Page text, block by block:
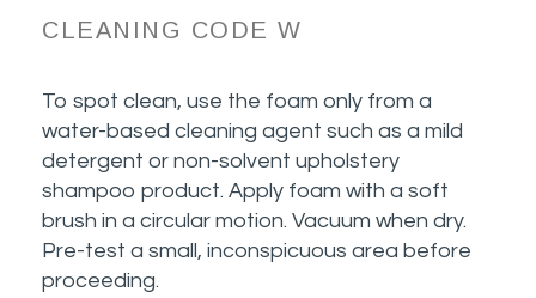
CLEANING CODE W
To spot clean, use the foam only from a
water-based cleaning agent such as a mild
detergent or non-solvent upholstery
shampoo product. Apply foam with a soft
brush in a circular motion. Vacuum when dry.
Pre-test a small, inconspicuous area before
proceeding.